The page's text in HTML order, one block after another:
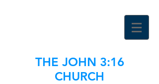
THE JOHN 3:16
CHURCH